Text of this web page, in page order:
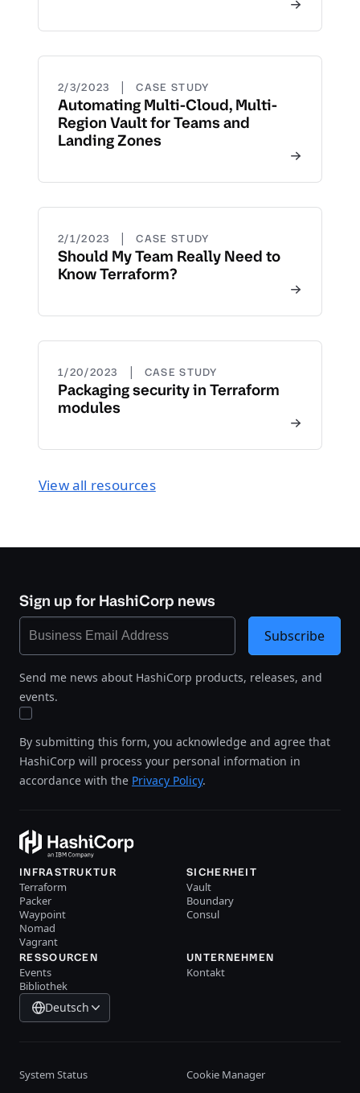
2/3/2023 | CASE STUDY
Automating Multi-Cloud, Multi-
Region Vault for Teams and
Landing Zones
2/1/2023 | CASE STUDY
Should My Team Really Need to
Know Terraform?
1/20/2023 | CASE STUDY
Packaging security in Terraform
modules
View all resources
Sign up for HashiCorp news
Send me news about HashiCorp products, releases, and
events.
By submitting this form, you acknowledge and agree that
HashiCorp will process your personal information in
accordance with the Privacy Policy.
Subscribe
INFRASTRUKTUR
Terraform
Packer
Waypoint
Nomad
Vagrant
SICHERHEIT
Vault
Boundary
Consul
RESSOURCEN
Events
Bibliothek
UNTERNEHMEN
Kontakt
Deutsch
System Status
Cookie Manager